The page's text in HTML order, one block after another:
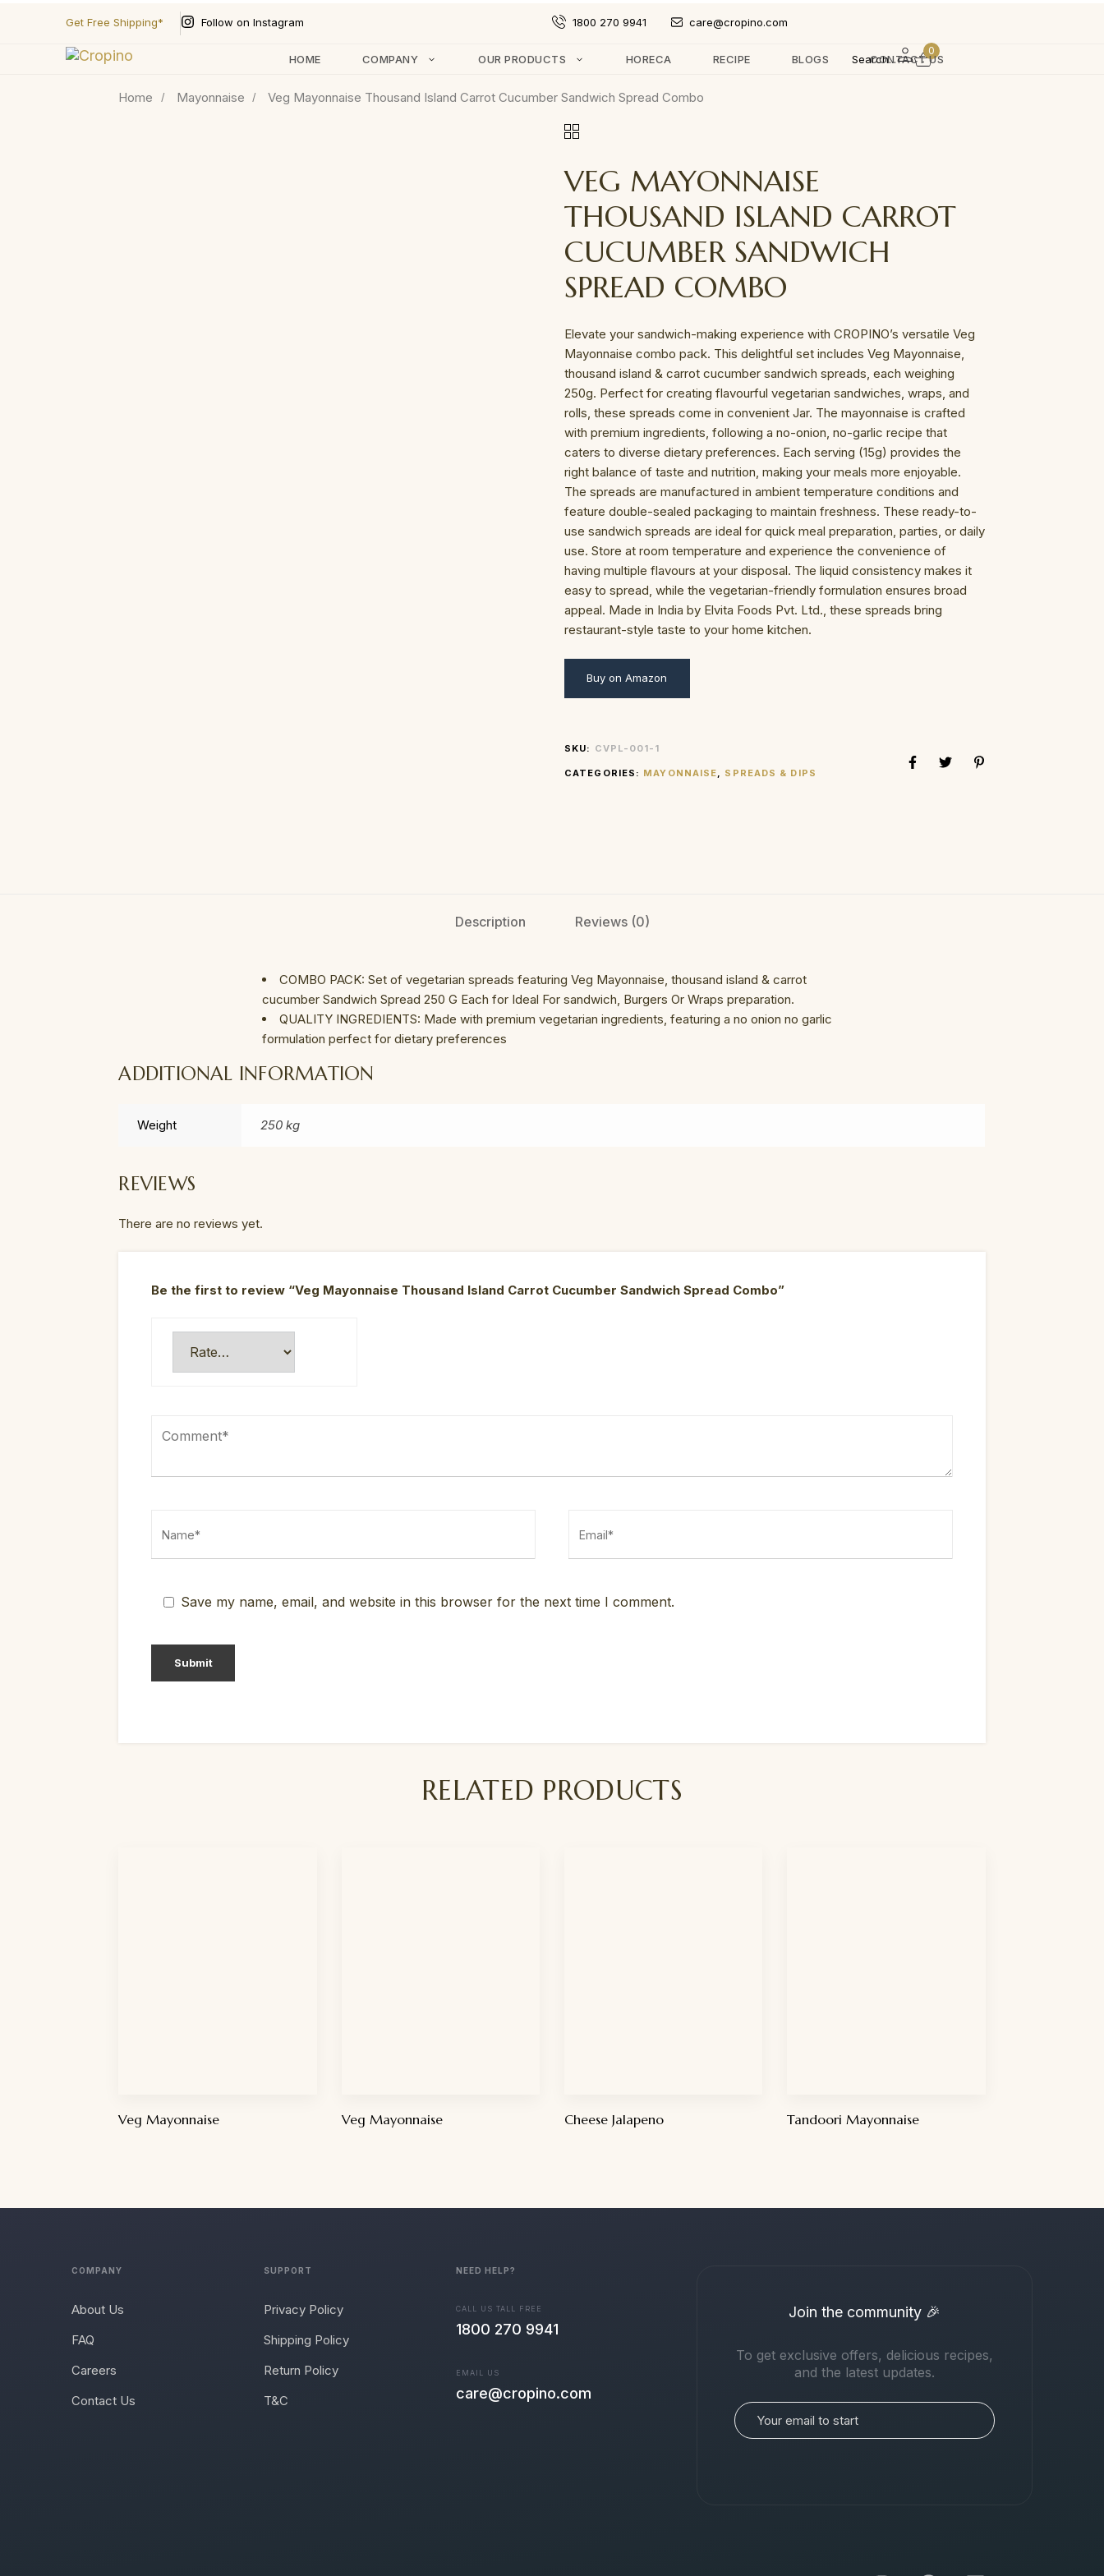
Get Free Shipping* Follow on Instagram 1800 270 9941 care@cropino.com
HOME COMPANY OUR PRODUCTS HORECA RECIPE BLOGS CONTACT US
Search...
0
Home Mayonnaise Veg Mayonnaise Thousand Island Carrot Cucumber Sandwich Spread Combo
VEG MAYONNAISE
THOUSAND ISLAND CARROT
CUCUMBER SANDWICH
SPREAD COMBO
Elevate your sandwich-making experience with CROPINO’s versatile Veg
Mayonnaise combo pack. This delightful set includes Veg Mayonnaise,
thousand island & carrot cucumber sandwich spreads, each weighing
250g. Perfect for creating flavourful vegetarian sandwiches, wraps, and
rolls, these spreads come in convenient Jar. The mayonnaise is crafted
with premium ingredients, following a no-onion, no-garlic recipe that
caters to diverse dietary preferences. Each serving (15g) provides the
right balance of taste and nutrition, making your meals more enjoyable.
The spreads are manufactured in ambient temperature conditions and
feature double-sealed packaging to maintain freshness. These ready-to-
use sandwich spreads are ideal for quick meal preparation, parties, or daily
use. Store at room temperature and experience the convenience of
having multiple flavours at your disposal. The liquid consistency makes it
easy to spread, while the vegetarian-friendly formulation ensures broad
appeal. Made in India by Elvita Foods Pvt. Ltd., these spreads bring
restaurant-style taste to your home kitchen.
Buy on Amazon
SKU: CVPL-001-1
CATEGORIES: MAYONNAISE SPREADS & DIPS
Description Reviews (0)
COMBO PACK: Set of vegetarian spreads featuring Veg Mayonnaise, thousand island & carrot
cucumber Sandwich Spread 250 G Each for Ideal For sandwich, Burgers Or Wraps preparation.
QUALITY INGREDIENTS: Made with premium vegetarian ingredients, featuring a no onion no garlic
formulation perfect for dietary preferences
ADDITIONAL INFORMATION
Weight 250 kg
REVIEWS
There are no reviews yet.
Be the first to review “Veg Mayonnaise Thousand Island Carrot Cucumber Sandwich Spread Combo”
Save my name, email, and website in this browser for the next time I comment.
RELATED PRODUCTS
Veg Mayonnaise Veg Mayonnaise Cheese Jalapeno Tandoori Mayonnaise
COMPANY
About Us
FAQ
Careers
Contact Us
SUPPORT
Privacy Policy
Shipping Policy
Return Policy
T&C
NEED HELP?
CALL US TALL FREE
1800 270 9941
EMAIL US
care@cropino.com
Join the community 🎉
To get exclusive offers, delicious recipes,
and the latest updates.